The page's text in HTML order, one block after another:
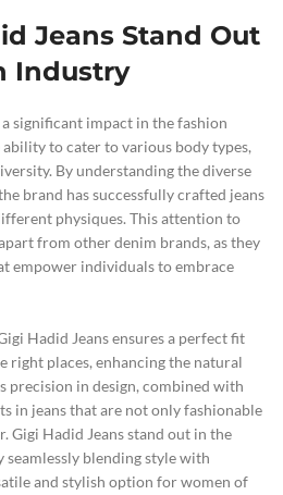
Jeans Stand Out
Industry
significant impact in the fashion
to cater to various body types,
By understanding the diverse
brand has successfully crafted jeans
physiques. This attention to
from other denim brands, as they
empower individuals to embrace
Hadid Jeans ensures a perfect fit
right places, enhancing the natural
precision in design, combined with
in jeans that are not only fashionable
Gigi Hadid Jeans stand out in the
blending style with
and stylish option for women of